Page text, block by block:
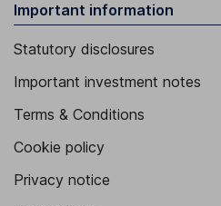
Important information
Statutory disclosures
Important investment notes
Terms & Conditions
Cookie policy
Privacy notice